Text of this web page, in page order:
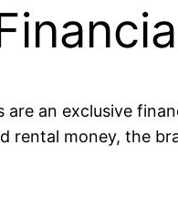
are an exclusive
rental money, the